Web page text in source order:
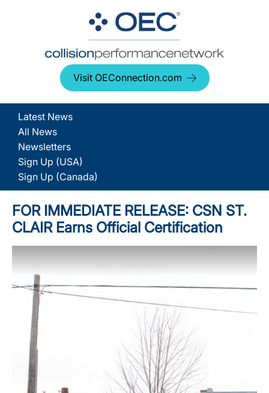
Visit OEConnection.com
Latest News
All News
Newsletters
Sign Up (USA)
Sign Up (Canada)
FOR IMMEDIATE RELEASE: CSN ST.
CLAIR Earns Official Certification